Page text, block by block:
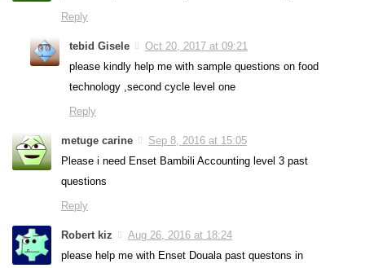
Reply
tebid Gisele
Oct 20, 2017 at 09:21
please kindly help me with sample questions on food
technology ,second cycle level one
Reply
metuge carine
Sep 8, 2016 at 15:05
Please i need Enset Bambili Accounting level 3 past
questions
Reply
Robert kiz
Aug 26, 2016 at 18:24
please help me with Enset Douala past questons in